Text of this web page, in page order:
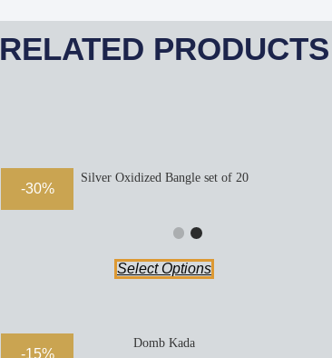
RELATED PRODUCTS
-30%
Silver Oxidized Bangle set of 20
Select Options
-15%
Domb Kada